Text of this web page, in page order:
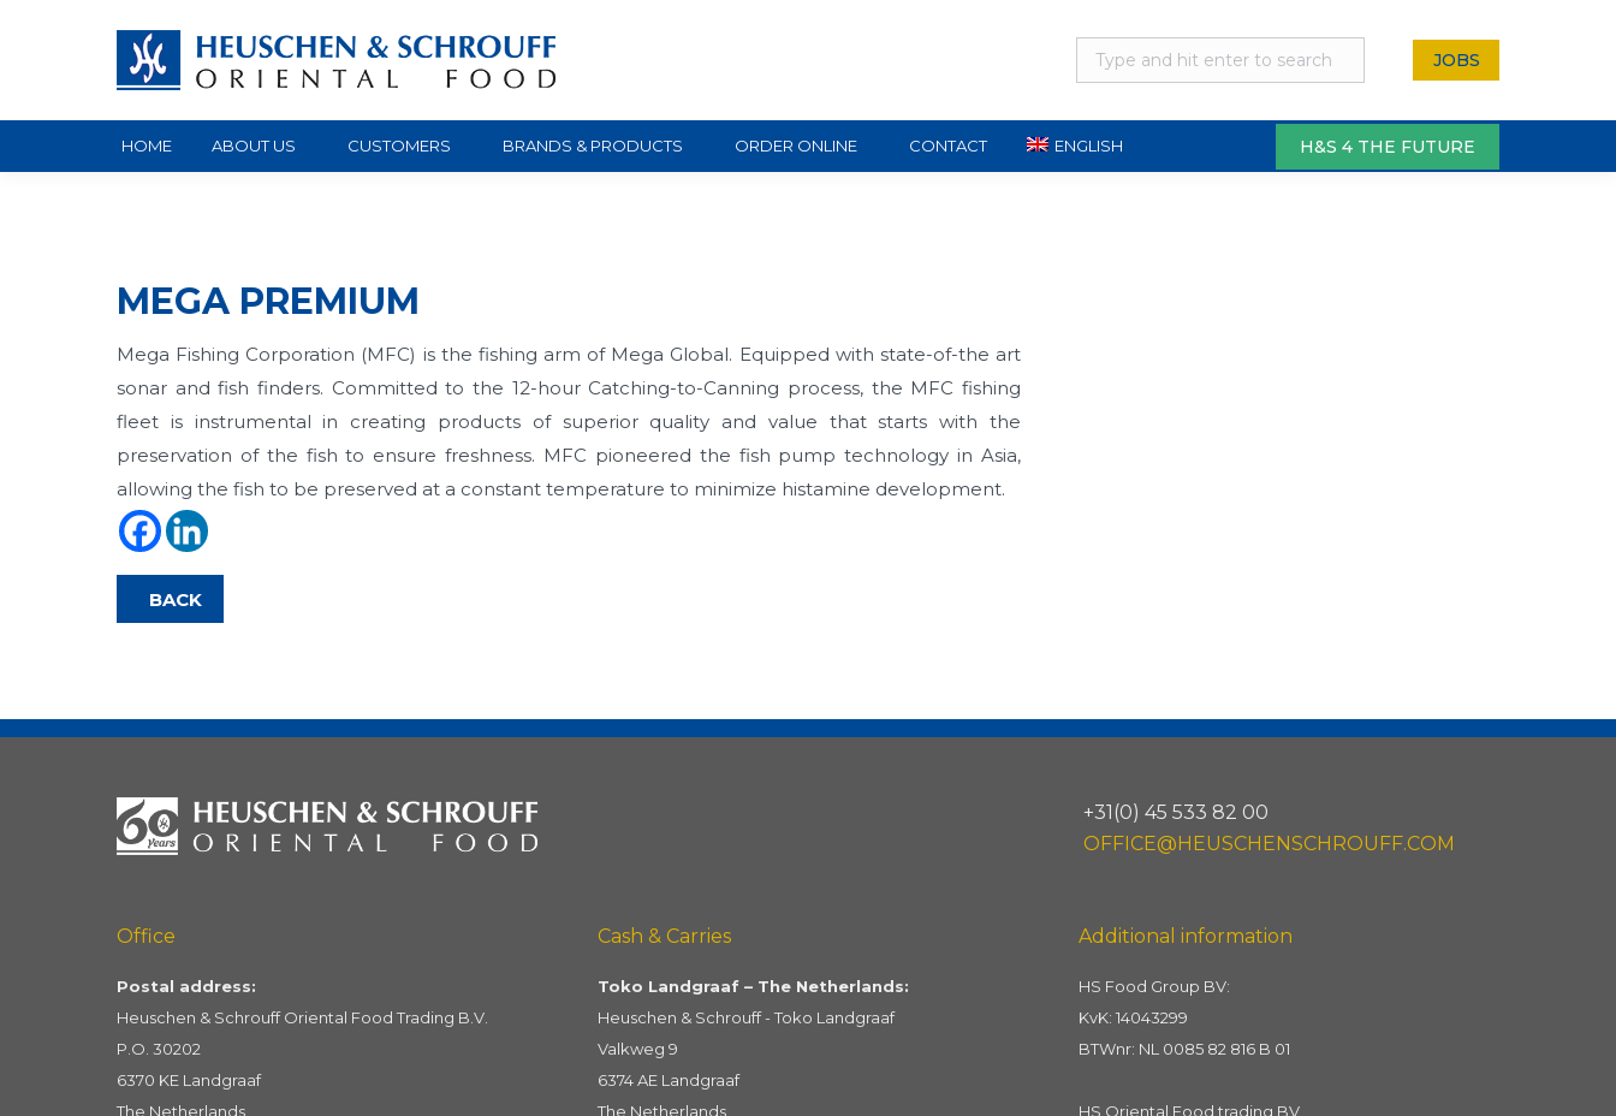
JOBS
HOME ABOUT US CUSTOMERS BRANDS & PRODUCTS ORDER ONLINE CONTACT ENGLISH H&S 4 THE FUTURE
MEGA PREMIUM
Mega Fishing Corporation (MFC) is the fishing arm of Mega Global. Equipped with state-of-the art
sonar and fish finders. Committed to the 12-hour Catching-to-Canning process, the MFC fishing
fleet is instrumental in creating products of superior quality and value that starts with the
preservation of the fish to ensure freshness. MFC pioneered the fish pump technology in Asia,
allowing the fish to be preserved at a constant temperature to minimize histamine development.
BACK
+31(0) 45 533 82 00
OFFICE@HEUSCHENSCHROUFF.COM
Office
Postal address:
Heuschen & Schrouff Oriental Food Trading B.V.
P.O. 30202
6370 KE Landgraaf
The Netherlands
Cash & Carries
Toko Landgraaf – The Netherlands:
Heuschen & Schrouff - Toko Landgraaf
Valkweg 9
6374 AE Landgraaf
The Netherlands
Additional information
HS Food Group BV:
KvK: 14043299
BTWnr: NL 0085 82 816 B 01
HS Oriental Food trading BV